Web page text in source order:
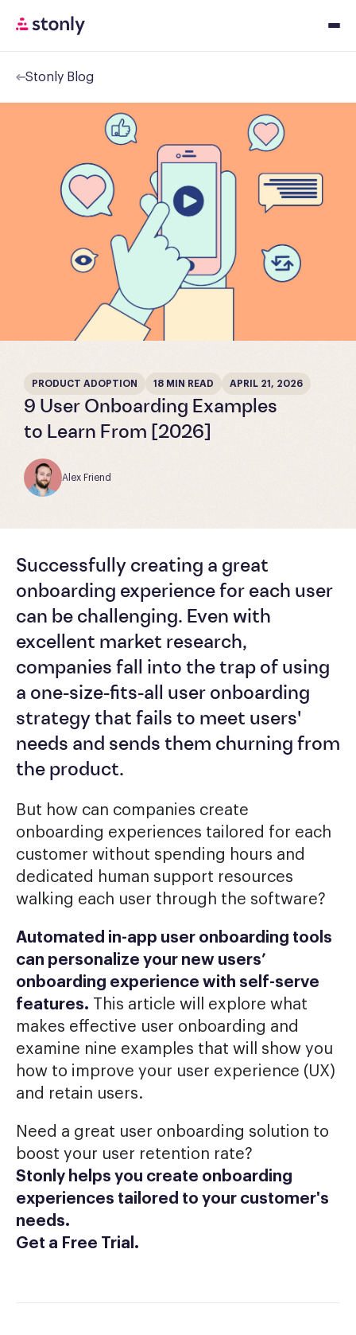
Stonly Blog
PRODUCT ADOPTION 18 MIN READ APRIL 21, 2026
9 User Onboarding Examples
to Learn From [2026]
Alex Friend
Successfully creating a great
onboarding experience for each user
can be challenging. Even with
excellent market research,
companies fall into the trap of using
a one-size-fits-all user onboarding
strategy that fails to meet users'
needs and sends them churning from
the product.
But how can companies create
onboarding experiences tailored for each
customer without spending hours and
dedicated human support resources
walking each user through the software?
Automated in-app user onboarding tools
can personalize your new users’
onboarding experience with self-serve
features. This article will explore what
makes effective user onboarding and
examine nine examples that will show you
how to improve your user experience (UX)
and retain users.
Need a great user onboarding solution to
boost your user retention rate?
Stonly helps you create onboarding
experiences tailored to your customer's
needs.
Get a Free Trial .